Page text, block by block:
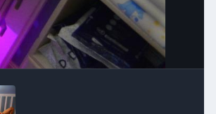
Image Tools